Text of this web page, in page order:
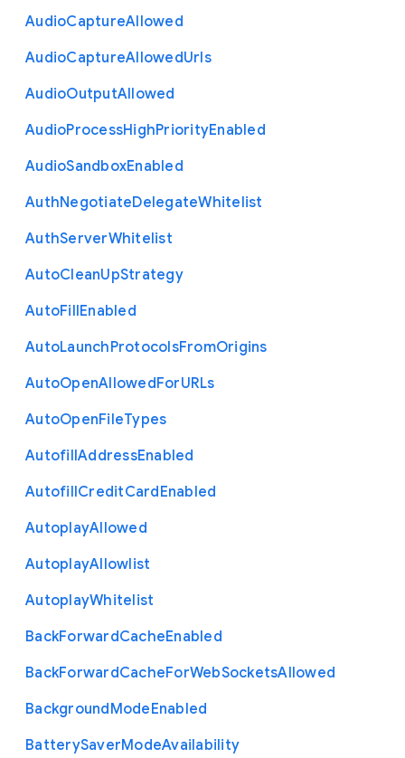
AudioCaptureAllowed
AudioCaptureAllowedUrls
AudioOutputAllowed
AudioProcessHighPriorityEnabled
AudioSandboxEnabled
AuthNegotiateDelegateWhitelist
AuthServerWhitelist
AutoCleanUpStrategy
AutoFillEnabled
AutoLaunchProtocolsFromOrigins
AutoOpenAllowedForURLs
AutoOpenFileTypes
AutofillAddressEnabled
AutofillCreditCardEnabled
AutoplayAllowed
AutoplayAllowlist
AutoplayWhitelist
BackForwardCacheEnabled
BackForwardCacheForWebSocketsAllowed
BackgroundModeEnabled
BatterySaverModeAvailability